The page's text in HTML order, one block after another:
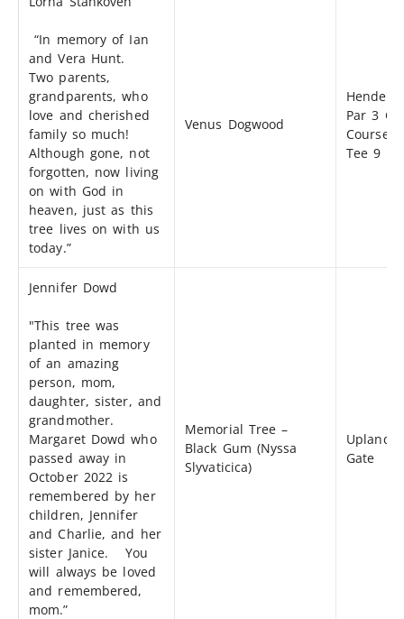
“In memory of Ian
and Vera Hunt.
Two parents,
grandparents, who
love and cherished
family so much!
Although gone, not
forgotten, now living
on with God in
heaven, just as this
tree lives on with us
today.”
Venus Dogwood
Par 3
Course -
Tee 9
Jennifer Dowd
"This tree was
planted in memory
of an amazing
person, mom,
daughter, sister, and
grandmother.
Margaret Dowd who
passed away in
October 2022 is
remembered by her
children, Jennifer
and Charlie, and her
sister Janice. You
will always be loved
and remembered,
mom.”
Memorial Tree –
Black Gum (Nyssa
Slyvaticica)
Uplands
Gate